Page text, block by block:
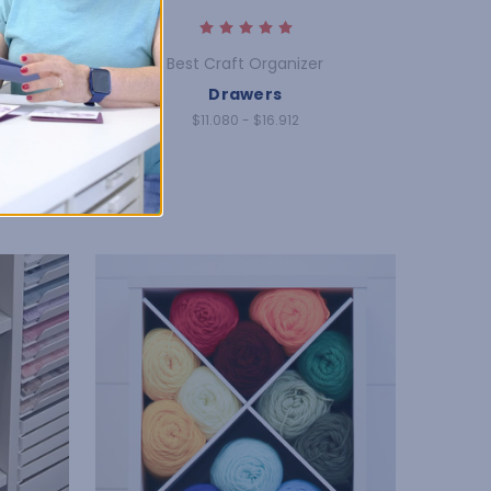
Best Craft Organizer
Drawers
$11.080 - $16.912